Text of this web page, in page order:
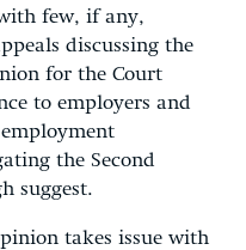
few, if any,
discussing the
for the Court
to employers and
the Second
suggest.
takes issue with